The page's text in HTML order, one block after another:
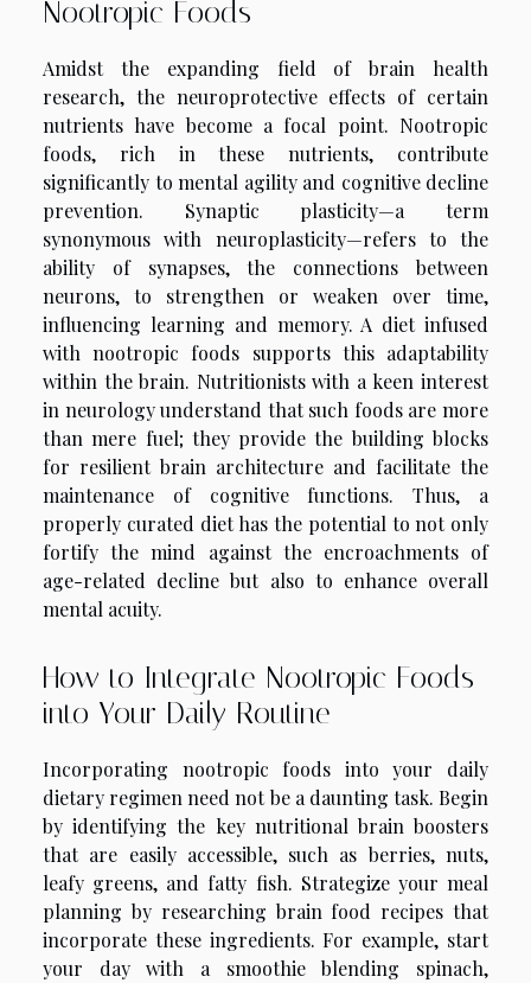
Nootropic Foods
Amidst the expanding field of brain health
research, the neuroprotective effects of certain
nutrients have become a focal point. Nootropic
foods, rich in these nutrients, contribute
significantly to mental agility and cognitive decline
prevention. Synaptic plasticity—a term
synonymous with neuroplasticity—refers to the
ability of synapses, the connections between
neurons, to strengthen or weaken over time,
influencing learning and memory. A diet infused
with nootropic foods supports this adaptability
within the brain. Nutritionists with a keen interest
in neurology understand that such foods are more
than mere fuel; they provide the building blocks
for resilient brain architecture and facilitate the
maintenance of cognitive functions. Thus, a
properly curated diet has the potential to not only
fortify the mind against the encroachments of
age-related decline but also to enhance overall
mental acuity.
How to Integrate Nootropic Foods
into Your Daily Routine
Incorporating nootropic foods into your daily
dietary regimen need not be a daunting task. Begin
by identifying the key nutritional brain boosters
that are easily accessible, such as berries, nuts,
leafy greens, and fatty fish. Strategize your meal
planning by researching brain food recipes that
incorporate these ingredients. For example, start
your day with a smoothie blending spinach,